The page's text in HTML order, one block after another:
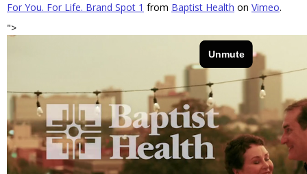
For You. For Life. Brand Spot 1 from Baptist Health on Vimeo.
">